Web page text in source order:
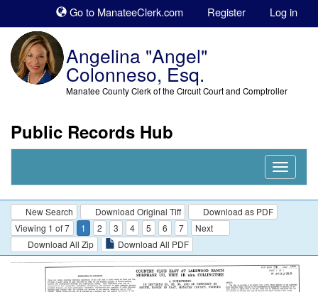
Go to ManateeClerk.com Register Log in
Angelina "Angel"
Colonneso, Esq.
Manatee County Clerk of the Circuit Court and Comptroller
Public Records Hub
Nav
New Search Download Original Tiff
Download as PDF
Viewing 1 of 7
1 2 3 4 5 6 7
Next
Download All Zip
Download All PDF